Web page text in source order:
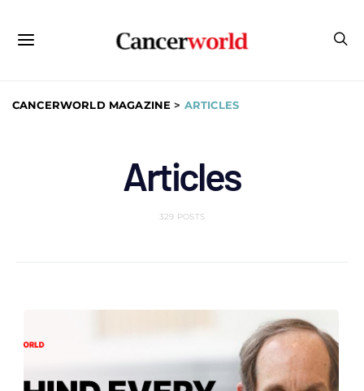
CANCERWORLD MAGAZINE > ARTICLES
Articles
329 POSTS